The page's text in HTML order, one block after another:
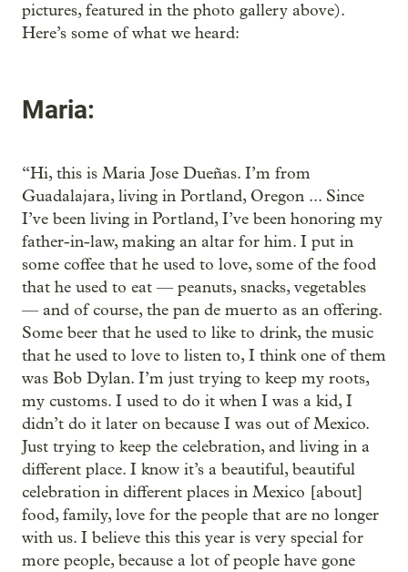
pictures, featured in the photo gallery above).
Here’s some of what we heard:
Maria:
“Hi, this is Maria Jose Dueñas. I’m from
Guadalajara, living in Portland, Oregon ... Since
I’ve been living in Portland, I’ve been honoring my
father-in-law, making an altar for him. I put in
some coffee that he used to love, some of the food
that he used to eat — peanuts, snacks, vegetables
— and of course, the pan de muerto as an offering.
Some beer that he used to like to drink, the music
that he used to love to listen to, I think one of them
was Bob Dylan. I’m just trying to keep my roots,
my customs. I used to do it when I was a kid, I
didn’t do it later on because I was out of Mexico.
Just trying to keep the celebration, and living in a
different place. I know it’s a beautiful, beautiful
celebration in different places in Mexico [about]
food, family, love for the people that are no longer
with us. I believe this this year is very special for
more people, because a lot of people have gone